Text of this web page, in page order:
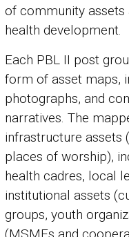
of community
health development.
Each PBL II post
form of asset maps,
photographs, and
narratives. The
infrastructure assets
places of worship),
health cadres, local
institutional assets
groups, youth
(MSMEs and